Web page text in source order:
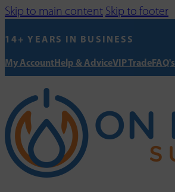
Skip to main content Skip to footer
14+ YEARS IN BUSINESS
My AccountHelp & AdviceVIP TradeFAQ's